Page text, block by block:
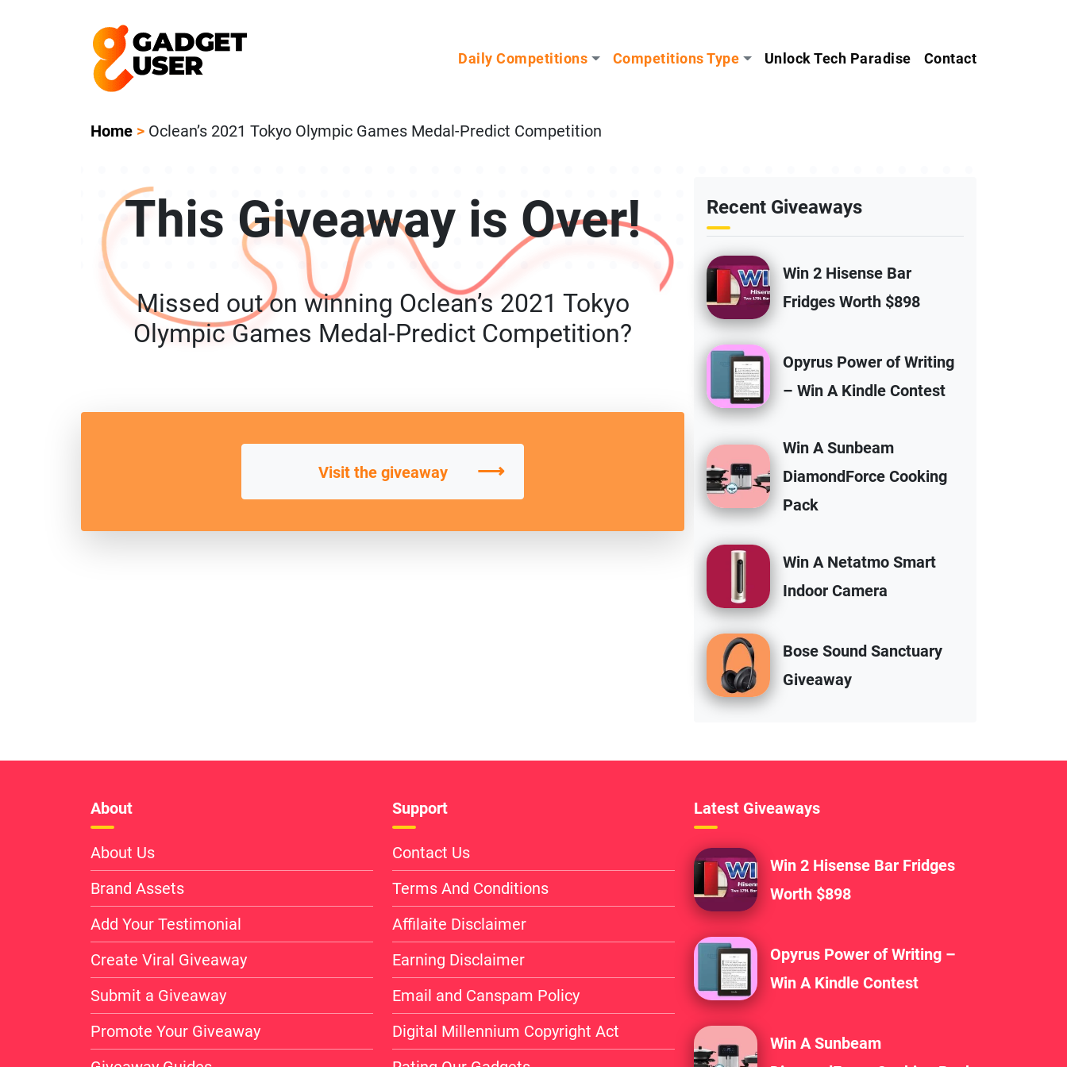
Daily Competitions Competitions Type Unlock Tech Paradise Contact
Home > Oclean’s 2021 Tokyo Olympic Games Medal-Predict Competition
This Giveaway is Over!
Missed out on winning Oclean’s 2021 Tokyo
Olympic Games Medal-Predict Competition?
Visit the giveaway ⟶
Recent Giveaways
Win 2 Hisense Bar
Fridges Worth $898
Opyrus Power of Writing
– Win A Kindle Contest
Win A Sunbeam
DiamondForce Cooking
Pack
Win A Netatmo Smart
Indoor Camera
Bose Sound Sanctuary
Giveaway
About
About Us
Brand Assets
Add Your Testimonial
Create Viral Giveaway
Submit a Giveaway
Promote Your Giveaway
Support
Contact Us
Terms And Conditions
Affilaite Disclaimer
Earning Disclaimer
Email and Canspam Policy
Digital Millennium Copyright Act
Latest Giveaways
Win 2 Hisense Bar Fridges
Worth $898
Opyrus Power of Writing –
Win A Kindle Contest
Win A Sunbeam